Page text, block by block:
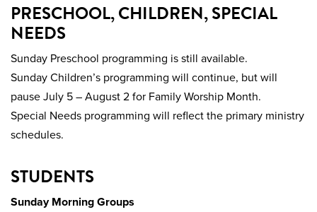
PRESCHOOL, CHILDREN, SPECIAL
NEEDS
Sunday Preschool programming is still available.
Sunday Children’s programming will continue, but will
pause July 5 – August 2 for Family Worship Month.
Special Needs programming will reflect the primary ministry
schedules.
STUDENTS
Sunday Morning Groups